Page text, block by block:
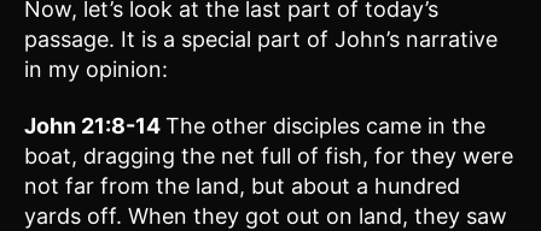
Now, let’s look at the last part of today’s
passage. It is a special part of John’s narrative
in my opinion:
John 21:8-14The other disciples came in the
boat, dragging the net full of fish, for they were
not far from the land, but about a hundred
yards off. When they got out on land, they saw